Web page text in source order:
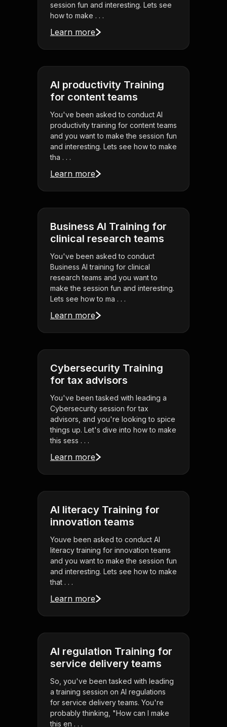
session fun and interesting. Lets see
how to make . . .
Learn more
AI productivity Training
for content teams
You've been asked to conduct AI
productivity training for content teams
and you want to make the session fun
and interesting. Lets see how to make
tha . . .
Learn more
Business AI Training for
clinical research teams
You've been asked to conduct
Business AI training for clinical
research teams and you want to
make the session fun and interesting.
Lets see how to ma . . .
Learn more
Cybersecurity Training
for tax advisors
You've been tasked with leading a
Cybersecurity session for tax
advisors, and you're looking to spice
things up. Let's dive into how to make
this sess . . .
Learn more
AI literacy Training for
innovation teams
Youve been asked to conduct AI
literacy training for innovation teams
and you want to make the session fun
and interesting. Lets see how to make
that . . .
Learn more
AI regulation Training for
service delivery teams
So, you've been tasked with leading
a training session on AI regulations
for service delivery teams. You're
probably thinking, "How can I make
this en . . .